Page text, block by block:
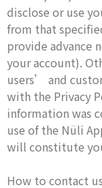
disclose or use
from that
provide advance
your account).
users’ and
with the Privacy
information was
use of the Nüli
will constitute
How to contact